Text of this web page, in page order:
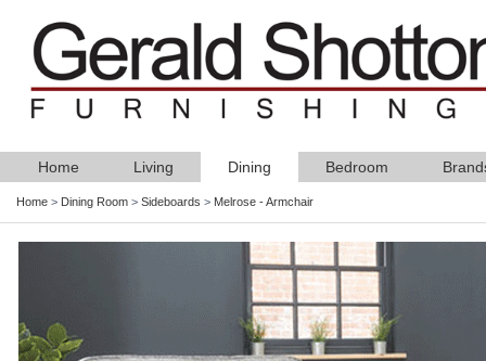
Home Living Dining Bedroom
Home > Dining Room > Sideboards > Melrose - Armchair